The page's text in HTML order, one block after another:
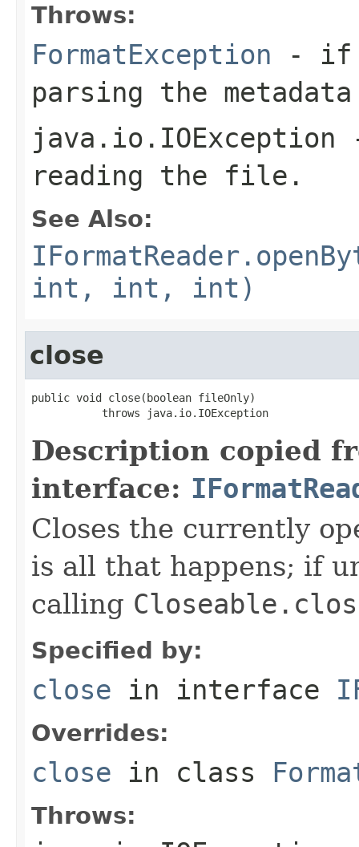
Throws:
FormatException - if
parsing the
java.io.IOException
reading the file.
See Also:
int, int, int)
close
public void close(boolean fileOnly)
           throws java.io.IOException
Description copied
interface:
Closes the currently
is all that happens; if
calling
Specified by:
close in interface
Overrides:
close in class
Throws: